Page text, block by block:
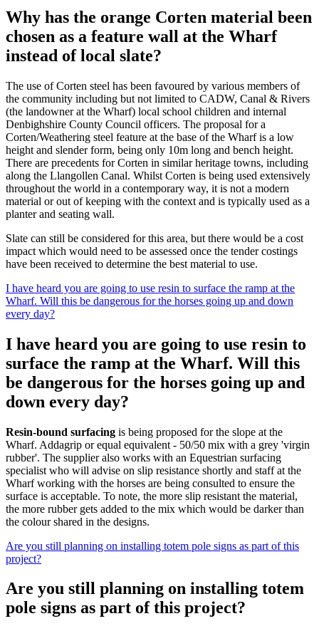
Why has the orange Corten material been
chosen as a feature wall at the Wharf
instead of local slate?
The use of Corten steel has been favoured by various members of
the community including but not limited to CADW, Canal & Rivers
(the landowner at the Wharf) local school children and internal
Denbighshire County Council officers. The proposal for a
Corten/Weathering steel feature at the base of the Wharf is a low
height and slender form, being only 10m long and bench height.
There are precedents for Corten in similar heritage towns, including
along the Llangollen Canal. Whilst Corten is being used extensively
throughout the world in a contemporary way, it is not a modern
material or out of keeping with the context and is typically used as a
planter and seating wall.
Slate can still be considered for this area, but there would be a cost
impact which would need to be assessed once the tender costings
have been received to determine the best material to use.
I have heard you are going to use resin to surface the ramp at the
Wharf. Will this be dangerous for the horses going up and down
every day?
I have heard you are going to use resin to
surface the ramp at the Wharf. Will this
be dangerous for the horses going up and
down every day?
Resin-bound surfacing is being proposed for the slope at the
Wharf. Addagrip or equal equivalent - 50/50 mix with a grey 'virgin
rubber'. The supplier also works with an Equestrian surfacing
specialist who will advise on slip resistance shortly and staff at the
Wharf working with the horses are being consulted to ensure the
surface is acceptable. To note, the more slip resistant the material,
the more rubber gets added to the mix which would be darker than
the colour shared in the designs.
Are you still planning on installing totem pole signs as part of this
project?
Are you still planning on installing totem
pole signs as part of this project?